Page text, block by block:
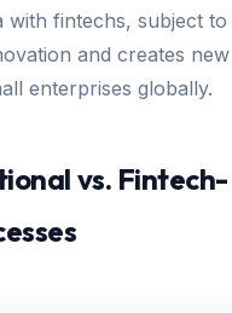
with fintechs, subject to
and creates new
enterprises globally.
vs. Fintech-